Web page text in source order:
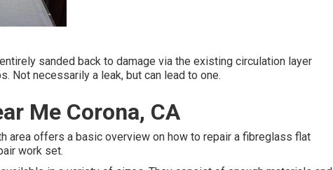
sanded back to damage via the existing circulation layer
Not necessarily a leak, but can lead to one.
Me Corona, CA
area offers a basic overview on how to repair a fibreglass flat
work set.